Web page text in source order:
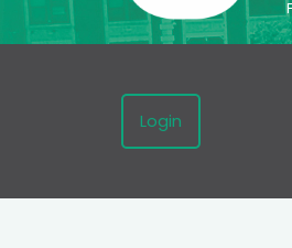
Login